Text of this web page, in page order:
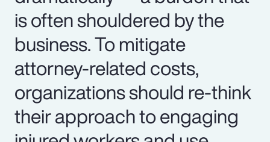
is often shouldered by the
business. To mitigate
attorney-related costs,
organizations should re-think
their approach to engaging